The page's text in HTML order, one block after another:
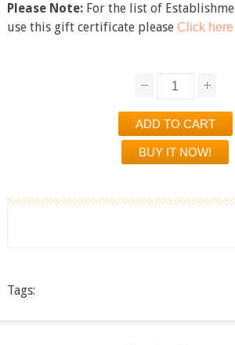
Please Note:For the list of
use this gift certificate please Click
Tags: